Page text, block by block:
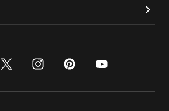
x-twitter
instagram
pinterest
youtube